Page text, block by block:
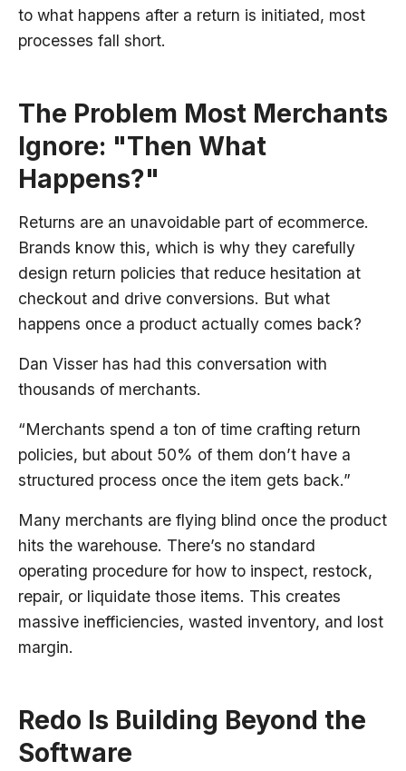
to what happens after a return is initiated, most
processes fall short.
The Problem Most Merchants
Ignore: "Then What
Happens?"
Returns are an unavoidable part of ecommerce.
Brands know this, which is why they carefully
design return policies that reduce hesitation at
checkout and drive conversions. But what
happens once a product actually comes back?
Dan Visser has had this conversation with
thousands of merchants.
“Merchants spend a ton of time crafting return
policies, but about 50% of them don’t have a
structured process once the item gets back.”
Many merchants are flying blind once the product
hits the warehouse. There’s no standard
operating procedure for how to inspect, restock,
repair, or liquidate those items. This creates
massive inefficiencies, wasted inventory, and lost
margin.
Redo Is Building Beyond the
Software